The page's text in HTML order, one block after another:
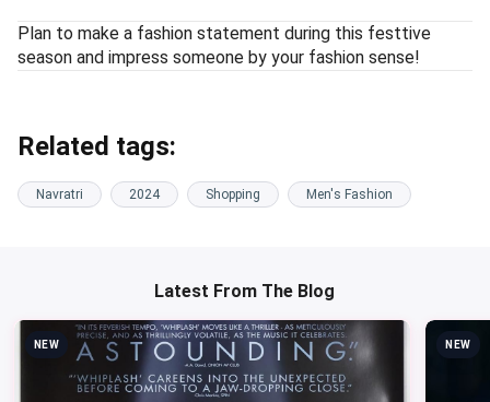
Plan to make a fashion statement during this festtive
season and impress someone by your fashion sense!
Related tags:
Navratri 2024 Shopping Men's Fashion
Latest From The Blog
NEW NEW